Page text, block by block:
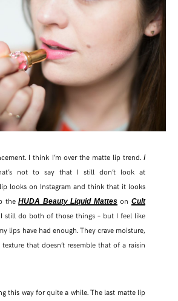
SHARE THIS POST
WHATSAPP
I think I’m over the matte lip trend.I
not to say that I still don’t look at
looks on Instagram and think that it looks
theHUDA Beauty Liquid MattesonCult
still do both of those things – but I feel like
lips have had enough. They crave moisture,
that doesn’t resemble that of a raisin
this way for quite a while. The last matte lip